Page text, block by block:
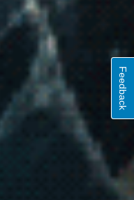
Feedback